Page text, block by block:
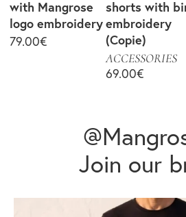
with Mangrose
logo embroidery
79.00€
shorts with
embroidery
(Copie)
ACCESSORIES
69.00€
Join our